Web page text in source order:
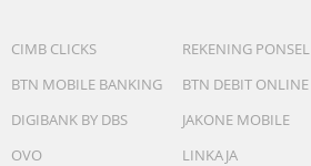
CIMB CLICKS
REKENING PONSEL
BTN MOBILE BANKING
BTN DEBIT ONLINE
DIGIBANK BY DBS
JAKONE MOBILE
OVO
LINKAJA